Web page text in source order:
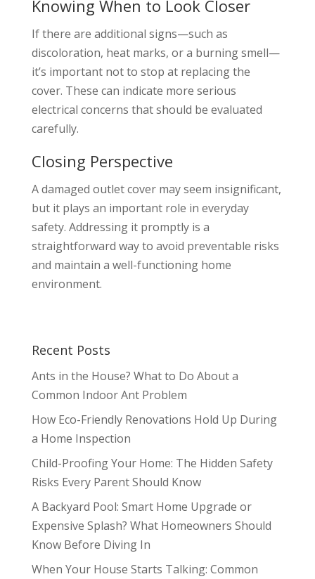
Knowing When to Look Closer
If there are additional signs—such as
discoloration, heat marks, or a burning smell—
it’s important not to stop at replacing the
cover. These can indicate more serious
electrical concerns that should be evaluated
carefully.
Closing Perspective
A damaged outlet cover may seem insignificant,
but it plays an important role in everyday
safety. Addressing it promptly is a
straightforward way to avoid preventable risks
and maintain a well-functioning home
environment.
Recent Posts
Ants in the House? What to Do About a
Common Indoor Ant Problem
How Eco-Friendly Renovations Hold Up During
a Home Inspection
Child-Proofing Your Home: The Hidden Safety
Risks Every Parent Should Know
A Backyard Pool: Smart Home Upgrade or
Expensive Splash? What Homeowners Should
Know Before Diving In
When Your House Starts Talking: Common